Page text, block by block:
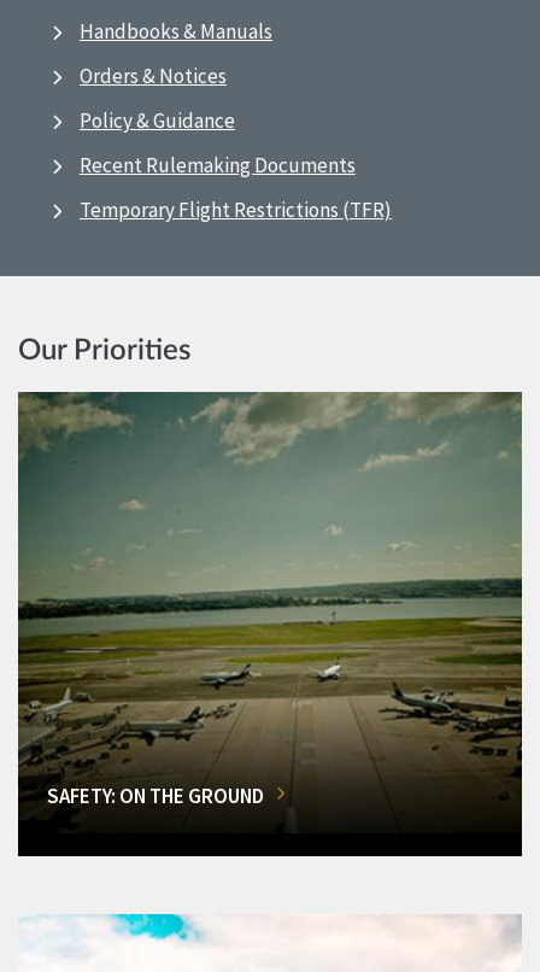
Handbooks & Manuals
Orders & Notices
Policy & Guidance
Recent Rulemaking Documents
Temporary Flight Restrictions (TFR)
Our Priorities
SAFETY: ON THE GROUND